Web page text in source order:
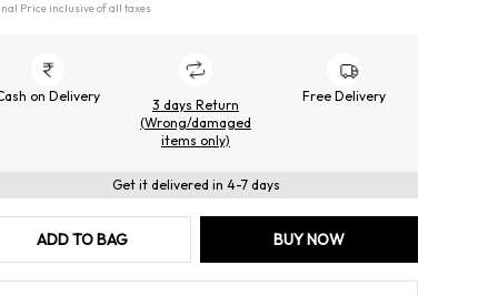
Price inclusive of all taxes
on Delivery
3 days Return
(Wrong/damaged
items only)
Free Delivery
Get it delivered in 4-7 days
ADD TO BAG BUY NOW